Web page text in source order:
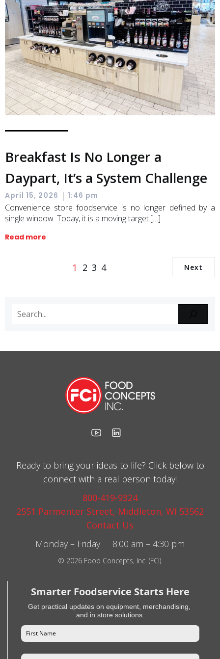
Breakfast Is No Longer a
Daypart, It’s a System Challenge
April 15, 2026 | 1:46 pm
Convenience store foodservice is no longer defined by a
single window. Today, it is a moving target.[…]
Read more
1 2 3 4 Next
Ready to bring your ideas to life? Click below to
connect with a real person today!
800-419-9324
2551 Parmenter Street, Middleton, WI 53562
Contact Us
Monday – Friday 8:00 am – 4:30 pm
© 2026 Food Concepts, Inc. (FCI).
Smarter Foodservice Starts Here
Get practical updates on equipment, merchandising,
and in store solutions.